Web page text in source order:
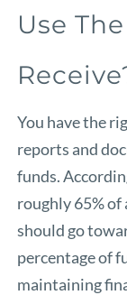
Use
You have the
reports and
funds.
roughly 65% of
should go
percentage of
maintaining